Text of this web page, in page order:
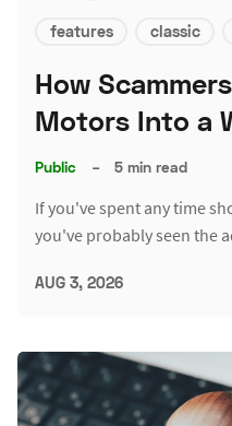
features classic
How
Motors Into a
Public – 5 min read
If you've spent any time
you've probably seen the
AUG 3, 2026